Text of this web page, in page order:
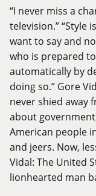
“I never miss a
television.” “Style
want to say and
who is prepared
automatically by
doing so.” Gore
never shied away
about
American people
and jeers. Now,
Vidal: The United
lionhearted man